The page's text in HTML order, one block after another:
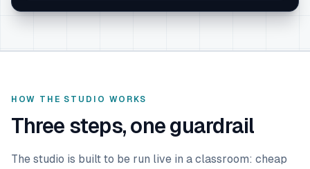
HOW THE STUDIO WORKS
Three steps, one guardrail
The studio is built to be run live in a classroom: cheap